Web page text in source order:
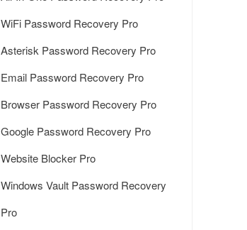
WiFi Password Recovery Pro
Asterisk Password Recovery Pro
Email Password Recovery Pro
Browser Password Recovery Pro
Google Password Recovery Pro
Website Blocker Pro
Windows Vault Password Recovery
Pro